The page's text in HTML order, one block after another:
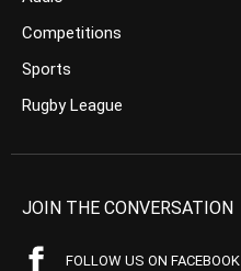
Competitions
Sports
Rugby League
JOIN THE CONVERSATION
FOLLOW US ON FACEBOOK